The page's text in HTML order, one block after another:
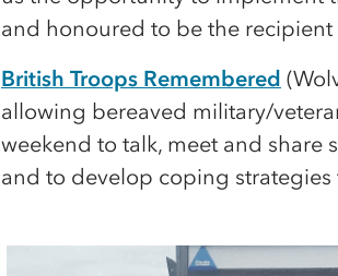
and honoured to be the recipient
British Troops Remembered
allowing bereaved military/
weekend to talk, meet and share
and to develop coping strategies